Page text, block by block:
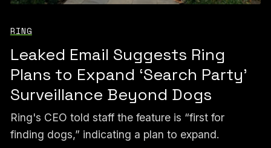
RING
Leaked Email Suggests Ring
Plans to Expand ‘Search Party’
Surveillance Beyond Dogs
Ring's CEO told staff the feature is “first for
finding dogs,” indicating a plan to expand.